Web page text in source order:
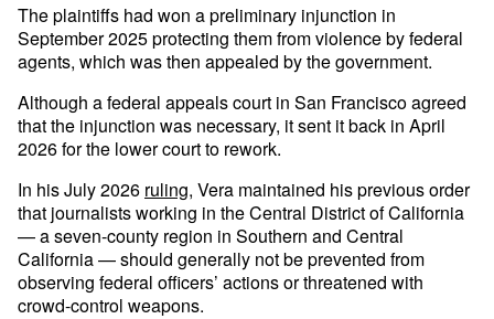
The plaintiffs had won a preliminary injunction in
September 2025 protecting them from violence by federal
agents, which was then appealed by the government.
Although a federal appeals court in San Francisco agreed
that the injunction was necessary, it sent it back in April
2026 for the lower court to rework.
In his July 2026 ruling, Vera maintained his previous order
that journalists working in the Central District of California
— a seven-county region in Southern and Central
California — should generally not be prevented from
observing federal officers’ actions or threatened with
crowd-control weapons.